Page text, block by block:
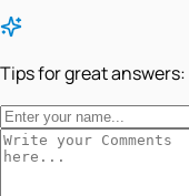
Tips for great answers: